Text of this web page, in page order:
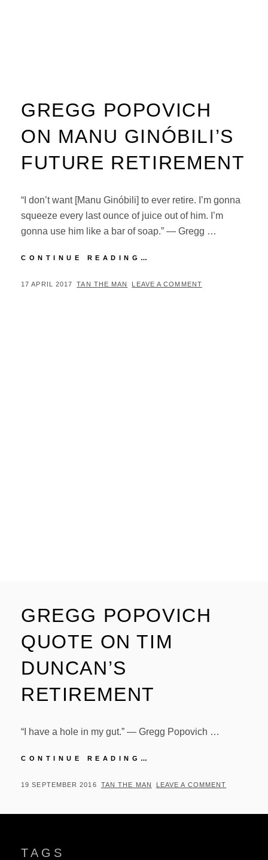
GREGG POPOVICH
ON MANU GINÓBILI’S
FUTURE RETIREMENT
“I don’t want [Manu Ginóbili] to ever retire. I’m gonna
squeeze every last ounce of juice out of him. I’m
gonna use him like a bar of soap.” — Gregg …
CONTINUE READING…
ON
POSTED
17 APRIL 2017 BY
TAN THE MAN LEAVE A COMMENT
GREGG POPOVICH
QUOTE ON TIM
DUNCAN’S
RETIREMENT
“I have a hole in my gut.” — Gregg Popovich …
CONTINUE READING…
QUOTE
POSTED
19 SEPTEMBER 2016 BY
TAN THE MAN LEAVE A COMMENT
TAGS